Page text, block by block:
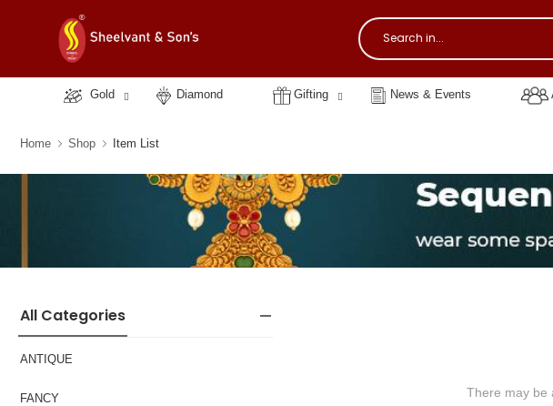
Gold Diamond Gifting News & Events
Home Shop Item List
All Categories
ANTIQUE
FANCY There may be